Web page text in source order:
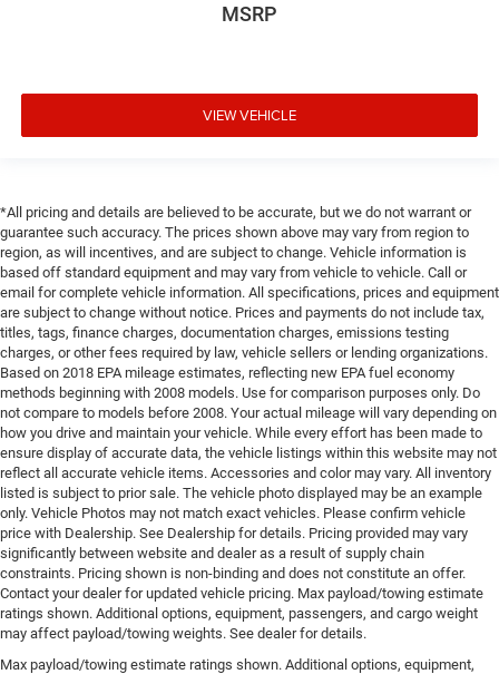
MSRP
VIEW VEHICLE
*All pricing and details are believed to be accurate, but we do not warrant or
guarantee such accuracy. The prices shown above may vary from region to
region, as will incentives, and are subject to change. Vehicle information is
based off standard equipment and may vary from vehicle to vehicle. Call or
email for complete vehicle information. All specifications, prices and equipment
are subject to change without notice. Prices and payments do not include tax,
titles, tags, finance charges, documentation charges, emissions testing
charges, or other fees required by law, vehicle sellers or lending organizations.
Based on 2018 EPA mileage estimates, reflecting new EPA fuel economy
methods beginning with 2008 models. Use for comparison purposes only. Do
not compare to models before 2008. Your actual mileage will vary depending on
how you drive and maintain your vehicle. While every effort has been made to
ensure display of accurate data, the vehicle listings within this website may not
reflect all accurate vehicle items. Accessories and color may vary. All inventory
listed is subject to prior sale. The vehicle photo displayed may be an example
only. Vehicle Photos may not match exact vehicles. Please confirm vehicle
price with Dealership. See Dealership for details. Pricing provided may vary
significantly between website and dealer as a result of supply chain
constraints. Pricing shown is non-binding and does not constitute an offer.
Contact your dealer for updated vehicle pricing. Max payload/towing estimate
ratings shown. Additional options, equipment, passengers, and cargo weight
may affect payload/towing weights. See dealer for details.
Max payload/towing estimate ratings shown. Additional options, equipment,